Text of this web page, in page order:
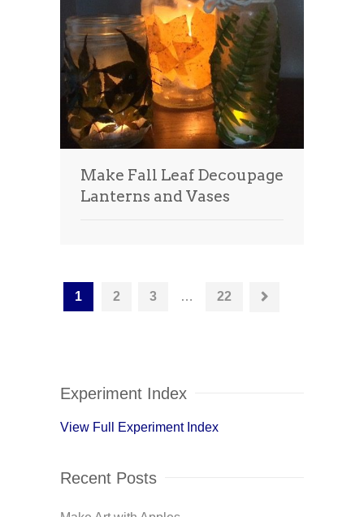
Make Fall Leaf Decoupage
Lanterns and Vases
1 2 3 … 22
Experiment Index
View Full Experiment Index
Recent Posts